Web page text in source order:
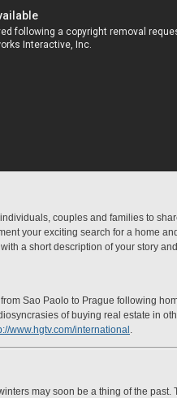
couples and families to
your exciting search for a home
a short description of your story
Sao Paolo to Prague following
of buying real estate in
www.hgtv.com/international .
may soon be a thing of the